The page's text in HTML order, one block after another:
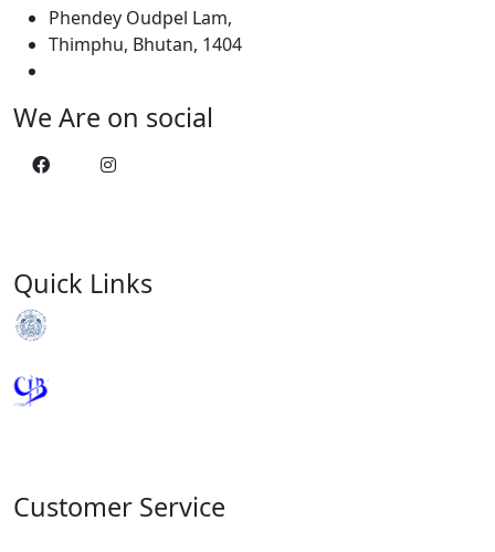
Phendey Oudpel Lam,
Thimphu, Bhutan, 1404
We Are on social
Quick Links
Customer Service